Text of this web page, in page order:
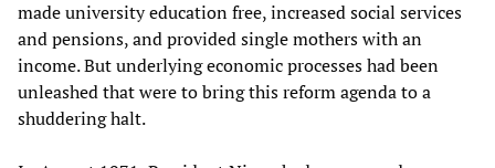
made university education free, increased social services
and pensions, and provided single mothers with an
income. But underlying economic processes had been
unleashed that were to bring this reform agenda to a
shuddering halt.